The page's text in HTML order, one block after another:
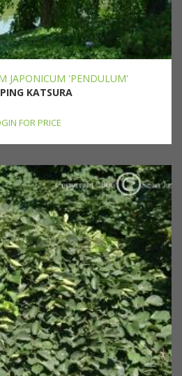
JAPONICUM 'PENDULUM'
KATSURA
FOR PRICE